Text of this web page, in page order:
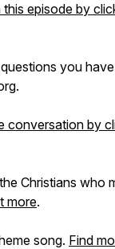
episode by
you
conversation by
Christians who
more.
song. Find